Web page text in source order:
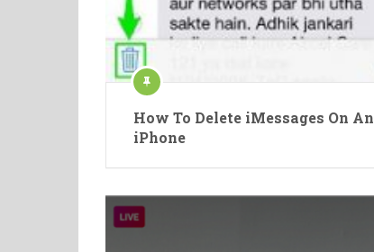
How To Delete iMessages On An
iPhone